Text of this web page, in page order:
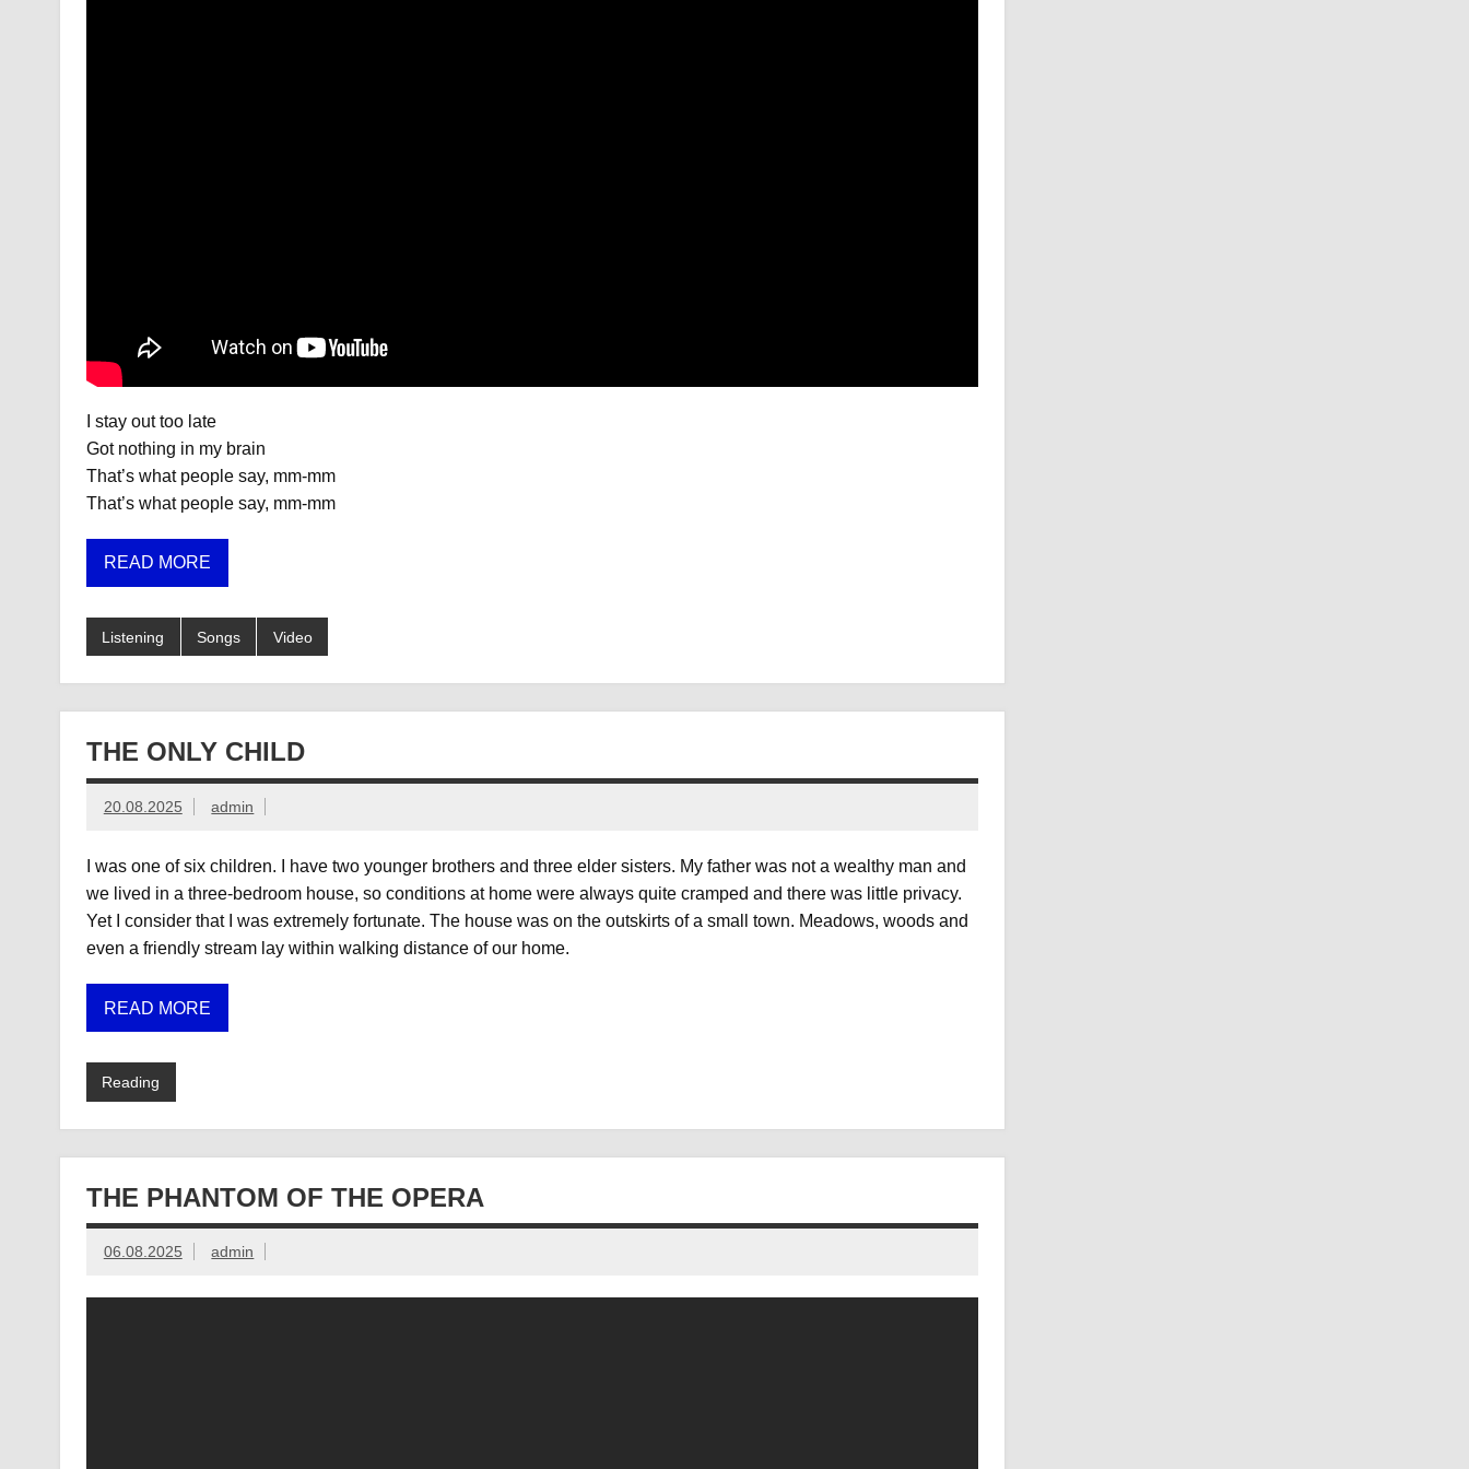
I stay out too late
Got nothing in my brain
That’s what people say, mm-mm
That’s what people say, mm-mm
READ MORE
Listening Songs Video
THE ONLY CHILD
20.08.2025 admin
I was one of six children. I have two younger brothers and three elder sisters. My father was not a wealthy man and
we lived in a three-bedroom house, so conditions at home were always quite cramped and there was little privacy.
Yet I consider that I was extremely fortunate. The house was on the outskirts of a small town. Meadows, woods and
even a friendly stream lay within walking distance of our home.
READ MORE
Reading
THE PHANTOM OF THE OPERA
06.08.2025 admin